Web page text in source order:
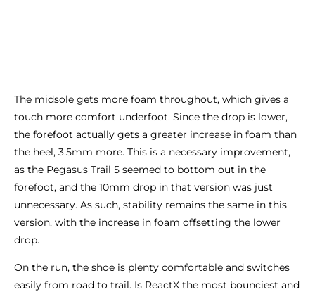
The midsole gets more foam throughout, which gives a
touch more comfort underfoot. Since the drop is lower,
the forefoot actually gets a greater increase in foam than
the heel, 3.5mm more. This is a necessary improvement,
as the Pegasus Trail 5 seemed to bottom out in the
forefoot, and the 10mm drop in that version was just
unnecessary. As such, stability remains the same in this
version, with the increase in foam offsetting the lower
drop.
On the run, the shoe is plenty comfortable and switches
easily from road to trail. Is ReactX the most bounciest and